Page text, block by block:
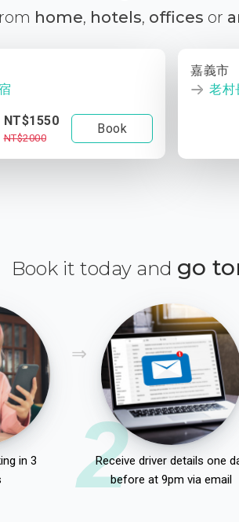
home, hotels, offices or
NT$1550
NT$2000
Book
嘉義市
老村
Book it today and go
in 3
2
Receive driver details one
before at 9pm via email